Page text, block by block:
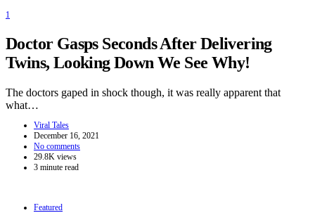
1
Doctor Gasps Seconds After Delivering
Twins, Looking Down We See Why!
The doctors gaped in shock though, it was really apparent that
what…
Viral Tales
December 16, 2021
No comments
29.8K views
3 minute read
Featured